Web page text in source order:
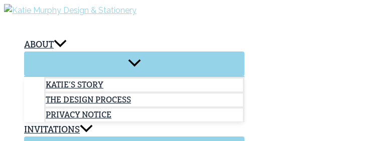
Skip
ABOUT
KATIE’S STORY
THE DESIGN PROCESS
PRIVACY NOTICE
INVITATIONS